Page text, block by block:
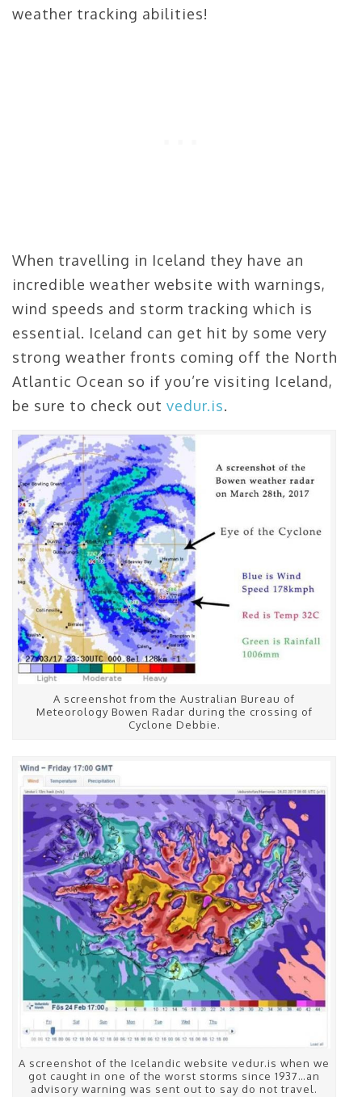
weather tracking abilities!
When travelling in Iceland they have an
incredible weather website with warnings,
wind speeds and storm tracking which is
essential. Iceland can get hit by some very
strong weather fronts coming off the North
Atlantic Ocean so if you’re visiting Iceland,
be sure to check out vedur.is.
A screenshot from the Australian Bureau of
Meteorology Bowen Radar during the crossing of
Cyclone Debbie.
A screenshot of the Icelandic website vedur.is when we
got caught in one of the worst storms since 1937…an
advisory warning was sent out to say do not travel.